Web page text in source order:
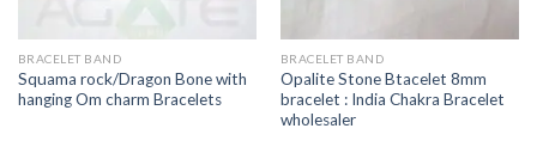
BRACELET BAND
Squama rock/Dragon Bone with
hanging Om charm Bracelets
BRACELET BAND
Opalite Stone Btacelet 8mm
bracelet : India Chakra Bracelet
wholesaler